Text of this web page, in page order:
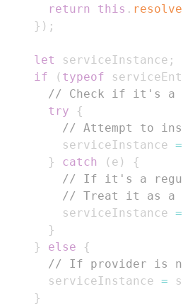
return this . resolve
} ) ;
let serviceInstance ;
if
( typeof
// Check if it's a
try
{
// Attempt to
        serviceInstance
=
}
catch ( e )
{
// If it's a
// Treat it as a
        serviceInstance
=
}
}
else
{
// If provider is
      serviceInstance
=
}